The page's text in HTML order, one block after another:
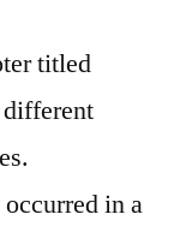
titled
in a